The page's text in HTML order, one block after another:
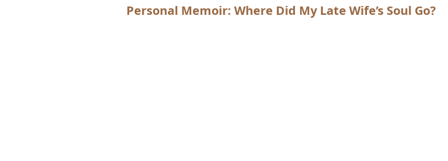
Personal Memoir: Where Did My Late Wife’s Soul Go?